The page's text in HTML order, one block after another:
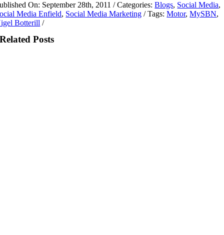
On: September 28th, 2011 /Categories:Blogs, Social Media,
Media Enfield, Social Media Marketing /Tags:Motor,MySBN,
Botterill /
Related Posts